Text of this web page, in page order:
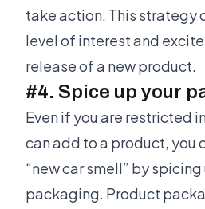
take action. This strategy
level of interest and
release of a new product.
#4. Spice up your
Even if you are restricted
can add to a product, you
“new car smell” by
packaging. Product